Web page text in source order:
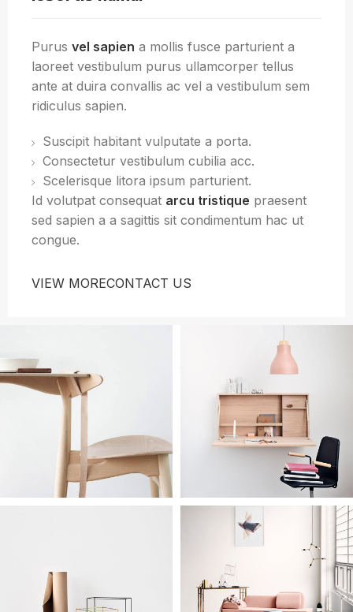
Purus vel sapien a mollis fusce parturient a
laoreet vestibulum purus ullamcorper tellus
ante at duira convallis ac vel a vestibulum sem
ridiculus sapien.
Suscipit habitant vulputate a porta.
Consectetur vestibulum cubilia acc.
Scelerisque litora ipsum parturient.
Id volutpat consequat arcu tristique praesent
sed sapien a a sagittis sit condimentum hac ut
congue.
VIEW MORECONTACT US